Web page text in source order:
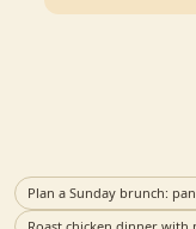
Plan a Sunday brunch: